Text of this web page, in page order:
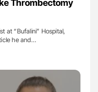
Thrombectomy
at “Bufalini” Hospital,
he and…